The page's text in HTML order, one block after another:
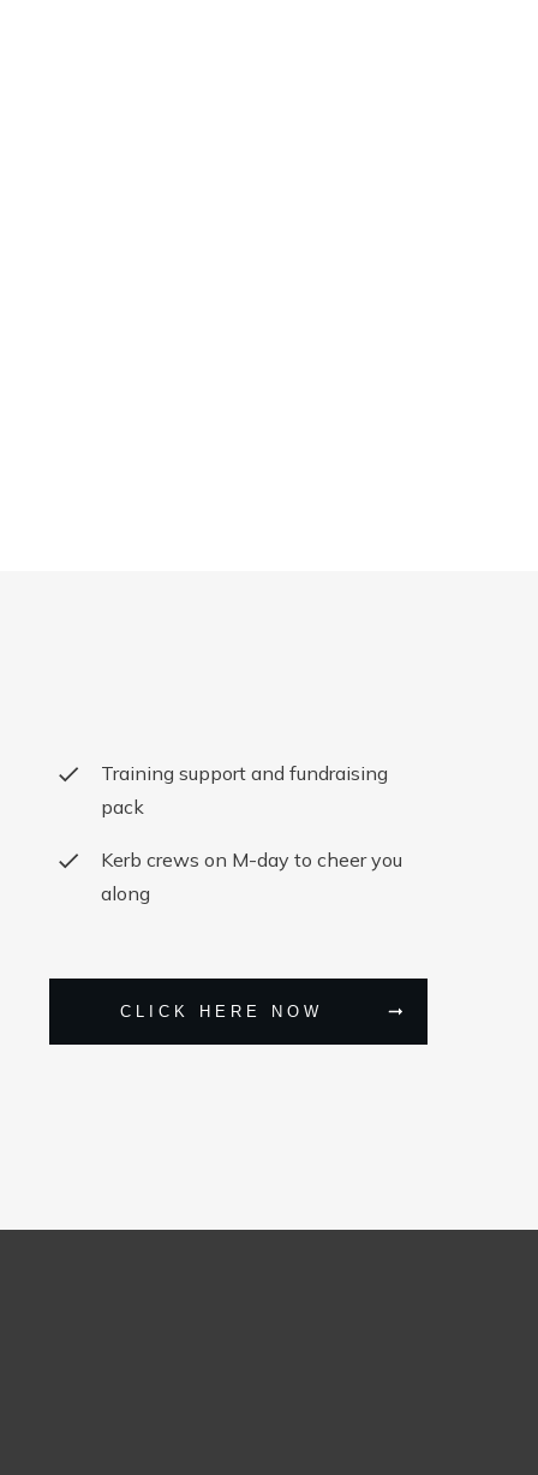
Training support and fundraising
pack
Kerb crews on M-day to cheer you
along
CLICK HERE NOW